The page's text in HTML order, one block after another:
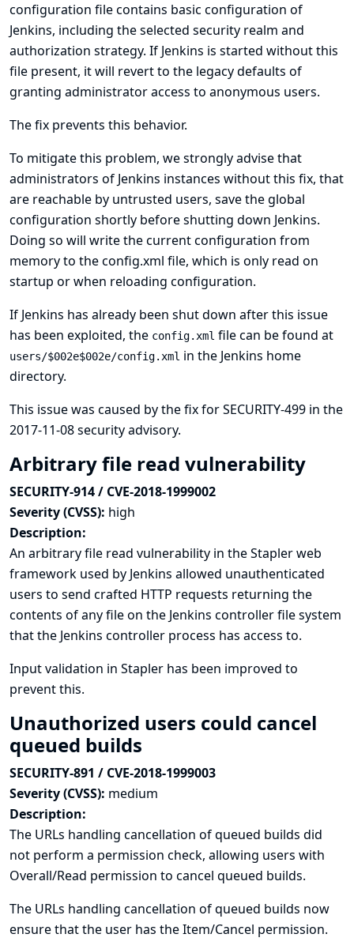
configuration file contains basic configuration of
Jenkins, including the selected security realm and
authorization strategy. If Jenkins is started without this
file present, it will revert to the legacy defaults of
granting administrator access to anonymous users.
The fix prevents this behavior.
To mitigate this problem, we strongly advise that
administrators of Jenkins instances without this fix, that
are reachable by untrusted users, save the global
configuration shortly before shutting down Jenkins.
Doing so will write the current configuration from
memory to the config.xml file, which is only read on
startup or when reloading configuration.
If Jenkins has already been shut down after this issue
has been exploited, the config.xml file can be found at
users/$002e$002e/config.xml in the Jenkins home
directory.
This issue was caused by the fix forSECURITY-499 in the
2017-11-08 security advisory.
Arbitrary file read vulnerability
SECURITY-914 / CVE-2018-1999002
Severity (CVSS): high
Description:
An arbitrary file read vulnerability in the Stapler web
framework used by Jenkins allowed unauthenticated
users to send crafted HTTP requests returning the
contents of any file on the Jenkins controller file system
that the Jenkins controller process has access to.
Input validation in Stapler has been improved to
prevent this.
Unauthorized users could cancel
queued builds
SECURITY-891 / CVE-2018-1999003
Severity (CVSS): medium
Description:
The URLs handling cancellation of queued builds did
not perform a permission check, allowing users with
Overall/Read permission to cancel queued builds.
The URLs handling cancellation of queued builds now
ensure that the user has the Item/Cancel permission.